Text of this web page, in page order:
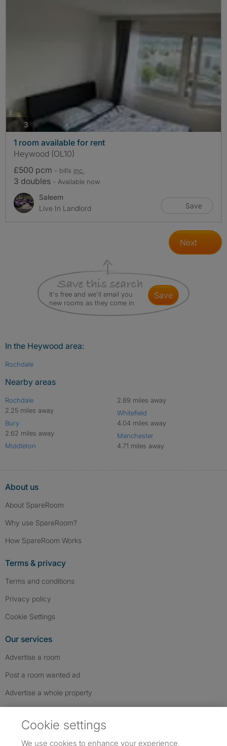
3 photos
1 room available for rent
Heywood (OL10)
£500 pcm - bills inc.
3 doubles - Available now
Saleem
Live In Landlord
Save
Next
It's free and we'll email you
new rooms as they come in
save
In the Heywood area:
Rochdale
Nearby areas
Rochdale
2.25 miles away
Bury
2.62 miles away
Middleton
2.89 miles away
Whitefield
4.04 miles away
Manchester
4.71 miles away
About us
About SpareRoom
Why use SpareRoom?
How SpareRoom Works
Terms & privacy
Terms and conditions
Privacy policy
Cookie Settings
Our services
Advertise a room
Post a room wanted ad
Advertise a whole property
Cookie settings
We use cookies to enhance your experience,